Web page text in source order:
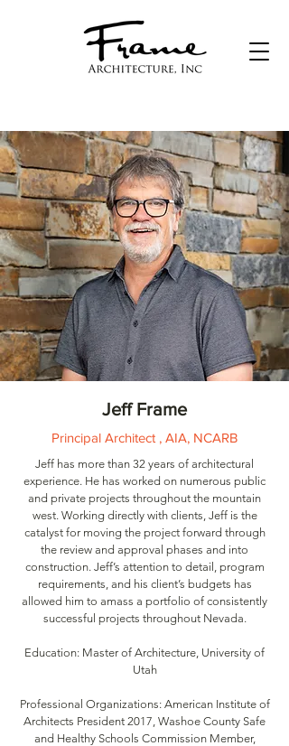
Jeff Frame
Principal Architect , AIA, NCARB
Jeff has more than 32 years of architectural
experience. He has worked on numerous public
and private projects throughout the mountain
west. Working directly with clients, Jeff is the
catalyst for moving the project forward through
the review and approval phases and into
construction. Jeff’s attention to detail, program
requirements, and his client’s budgets has
allowed him to amass a portfolio of consistently
successful projects throughout Nevada.
Education: Master of Architecture, University of
Utah
Professional Organizations: American Institute of
Architects President 2017, Washoe County Safe
and Healthy Schools Commission Member,